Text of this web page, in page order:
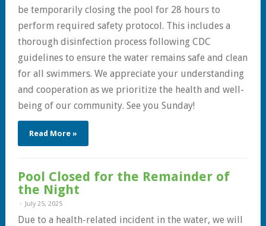
be temporarily closing the pool for 28 hours to
perform required safety protocol. This includes a
thorough disinfection process following CDC
guidelines to ensure the water remains safe and clean
for all swimmers. We appreciate your understanding
and cooperation as we prioritize the health and well-
being of our community. See you Sunday!
Read More »
Pool Closed for the Remainder of
the Night
July 25, 2025
Due to a health-related incident in the water, we will